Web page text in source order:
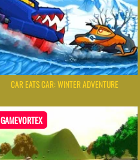
CAR EATS CAR: WINTER ADVENTURE
GAMEVORTEX